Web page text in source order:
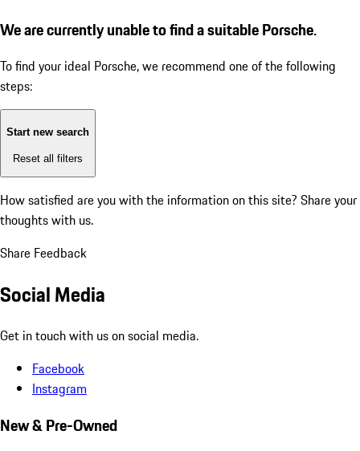
We are currently unable to find a suitable Porsche.
To find your ideal Porsche, we recommend one of the following
steps:
Start new search
Reset all filters
How satisfied are you with the information on this site? Share your
thoughts with us.
Share Feedback
Social Media
Get in touch with us on social media.
Facebook
Instagram
New & Pre-Owned